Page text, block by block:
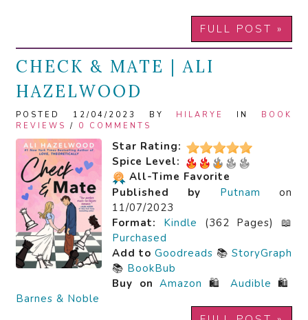
FULL POST »
CHECK & MATE | ALI
HAZELWOOD
POSTED 12/04/2023 BY HILARYE IN BOOK
REVIEWS / 0 COMMENTS
Star Rating:
Spice Level:
All-Time Favorite
Published by
Putnam on
11/07/2023
Format:
Kindle (362 Pages) 📖
Purchased
Add to Goodreads 📚 StoryGraph
📚 BookBub
Buy on Amazon 🛍️ Audible 🛍️
Barnes & Noble